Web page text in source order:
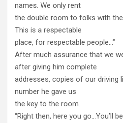
names. We only rent
the double room to folks with
This is a respectable
place, for respectable people…”
After much assurance that we
after giving him complete
addresses, copies of our driving
number he gave us
the key to the room.
“Right then, here you go…You’ll